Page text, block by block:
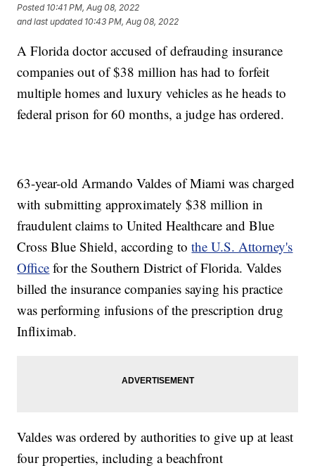
Posted 10:41 PM, Aug 08, 2022
and last updated 10:43 PM, Aug 08, 2022
A Florida doctor accused of defrauding insurance
companies out of $38 million has had to forfeit
multiple homes and luxury vehicles as he heads to
federal prison for 60 months, a judge has ordered.
63-year-old Armando Valdes of Miami was charged
with submitting approximately $38 million in
fraudulent claims to United Healthcare and Blue
Cross Blue Shield, according tothe U.S. Attorney's
Office for the Southern District of Florida. Valdes
billed the insurance companies saying his practice
was performing infusions of the prescription drug
Infliximab.
Valdes was ordered by authorities to give up at least
four properties, including a beachfront